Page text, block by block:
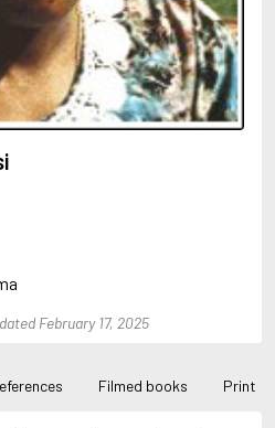
February 17, 2025
Filmed books Print